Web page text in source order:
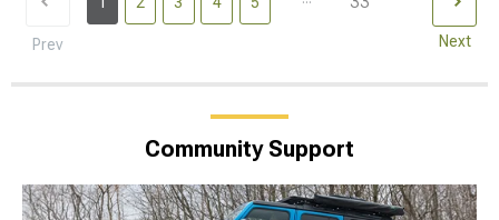
Prev Next
Community Support